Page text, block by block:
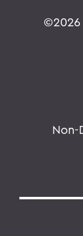
©
Non-